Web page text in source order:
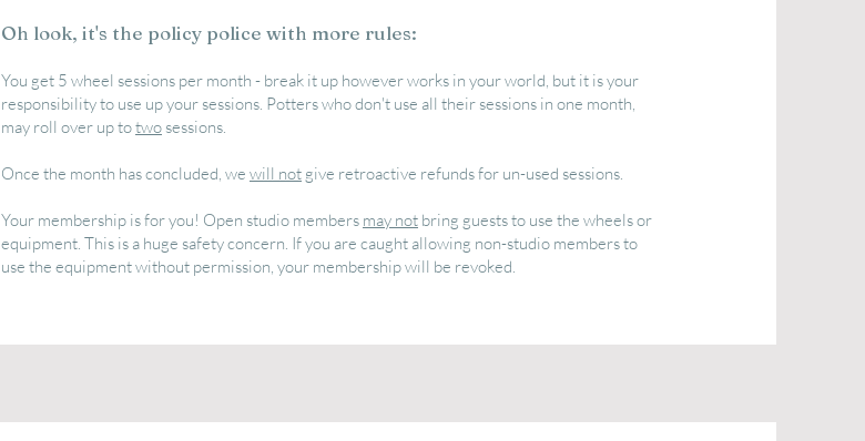
Oh look, it's the policy police with more rules:
You get 5 wheel sessions per month - break it up however works in your world, but it is your
responsibility to use up your sessions. Potters who don't use all their sessions in one month,
may roll over up totwo sessions.
Once the month has concluded, we will not give retroactive refunds for un-used sessions.
Your membership is for you! Open studio members may not bring guests to use the wheels or
equipment. This is a huge safety concern. If you are caught allowing non-studio members to
use the equipment without permission, your membership will be revoked.